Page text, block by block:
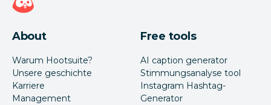
About
Warum Hootsuite?
Unsere geschichte
Karriere
Management
Free tools
AI caption generator
Stimmungsanalyse tool
Instagram Hashtag-
Generator